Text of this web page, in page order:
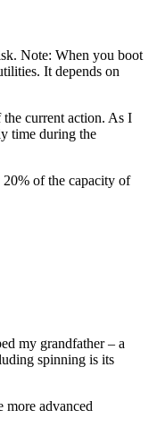
Note: When you boot
It depends on
current action. As I
time during the
of the capacity of
my grandfather – a
spinning is its
more advanced